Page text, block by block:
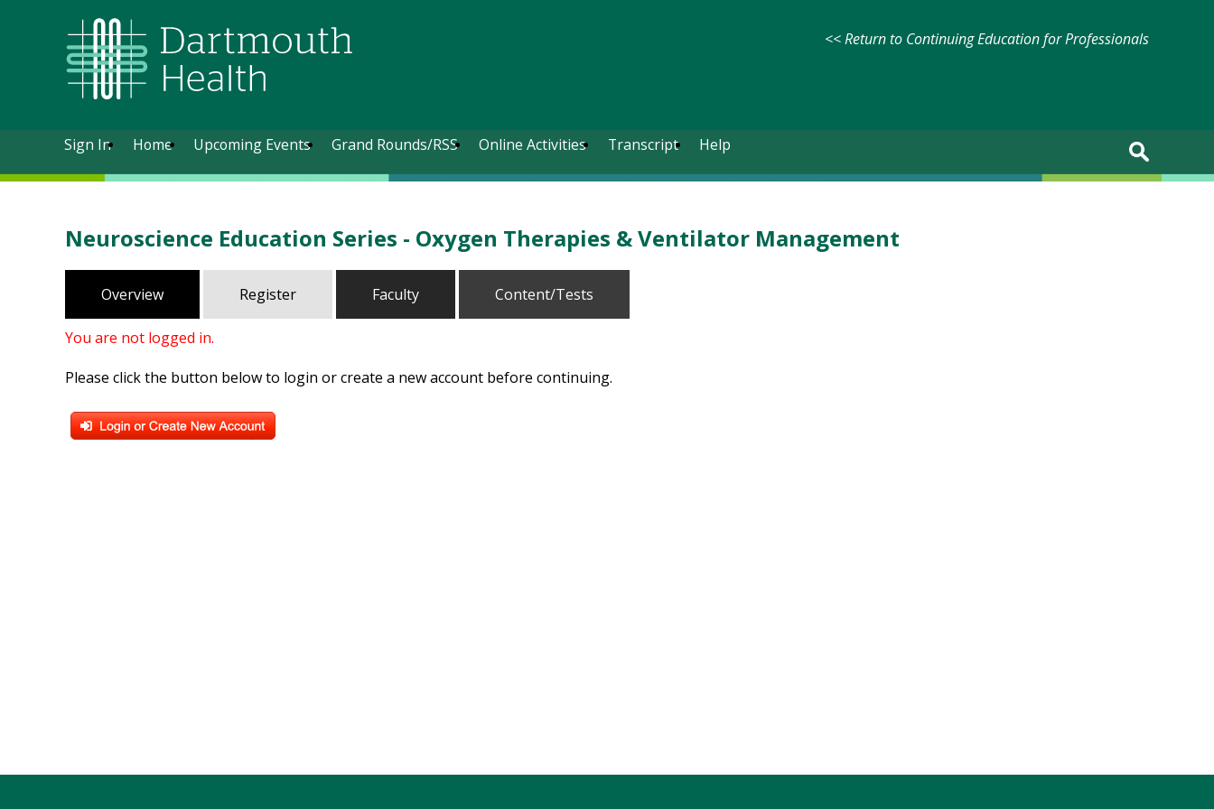
<< Return to Continuing Education for Professionals
Sign In Home Upcoming Events Grand Rounds/RSS Online Activities Transcript Help
Neuroscience Education Series - Oxygen Therapies & Ventilator Management
Overview Register Faculty Content/Tests
You are not logged in.
Please click the button below to login or create a new account before continuing.